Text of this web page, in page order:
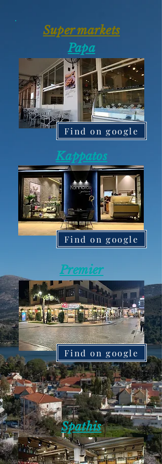
Super markets
Papa
Find on google
Kappatos
Find on google
Premier
Find on google
Spathis